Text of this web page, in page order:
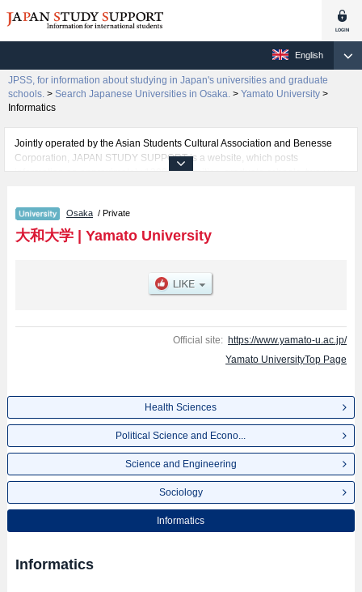
English
JPSS, for information about studying in Japan's universities and graduate
schools. > Search Japanese Universities in Osaka. > Yamato University >
Informatics
Jointly operated by the Asian Students Cultural Association and Benesse
Corporation, JAPAN STUDY SUPPORT is a website, which posts
information on approximately 1300 universities, graduate schools, two-year
Related information about Yamato University is posted here and the specific
details about the faculties of Health Sciences, Political Science and
Economics, Science and Engineering, Sociology, and Informatics including
the number of successful applicants and guides for the facilities, access,
and other information necessary for international students so please feel
Osaka / Private
大和大学| Yamato University
Official site: https://www.yamato-u.ac.jp/
Yamato UniversityTop Page
Health Sciences
Political Science and Econo...
Science and Engineering
Sociology
Informatics
Informatics